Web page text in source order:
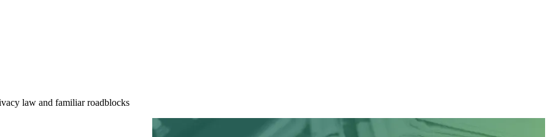
law and familiar roadblocks